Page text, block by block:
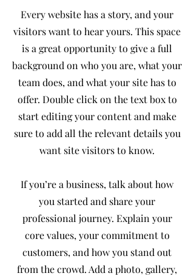
Every website has a story, and your
visitors want to hear yours. This space
is a great opportunity to give a full
background on who you are, what your
team does, and what your site has to
offer. Double click on the text box to
start editing your content and make
sure to add all the relevant details you
want site visitors to know.
If you’re a business, talk about how
you started and share your
professional journey. Explain your
core values, your commitment to
customers, and how you stand out
from the crowd. Add a photo, gallery,